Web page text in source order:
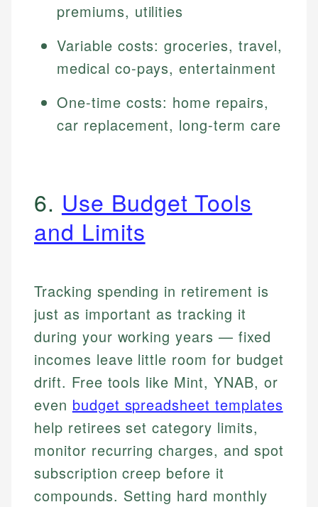
premiums, utilities
Variable costs: groceries, travel,
medical co-pays, entertainment
One-time costs: home repairs,
car replacement, long-term care
6. Use Budget Tools
and Limits
Tracking spending in retirement is
just as important as tracking it
during your working years — fixed
incomes leave little room for budget
drift. Free tools like Mint, YNAB, or
even budget spreadsheet templates
help retirees set category limits,
monitor recurring charges, and spot
subscription creep before it
compounds. Setting hard monthly